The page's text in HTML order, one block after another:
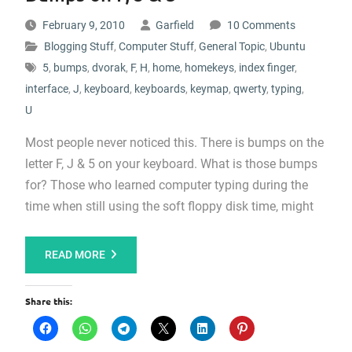
February 9, 2010 Garfield
10 Comments
Blogging Stuff, Computer Stuff, General Topic, Ubuntu
5, bumps, dvorak, F, H, home, homekeys, index finger,
interface, J, keyboard, keyboards, keymap, qwerty, typing,
U
Most people never noticed this. There is bumps on the
letter F, J & 5 on your keyboard. What is those bumps
for? Those who learned computer typing during the
time when still using the soft floppy disk time, might
READ MORE
Share this: